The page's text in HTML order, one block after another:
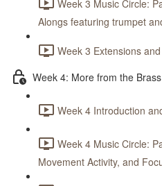
Week 3 Music Circle:
Alongs featuring trumpet
Week 3 Extensions
Week 4: More from the
Week 4 Introduction
Week 4 Music Circle:
Movement Activity, and